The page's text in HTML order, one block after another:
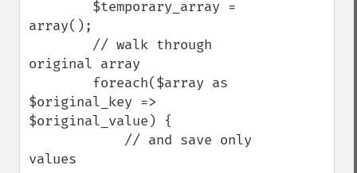
array();
original array
$original_key =>
$original_value) {
values